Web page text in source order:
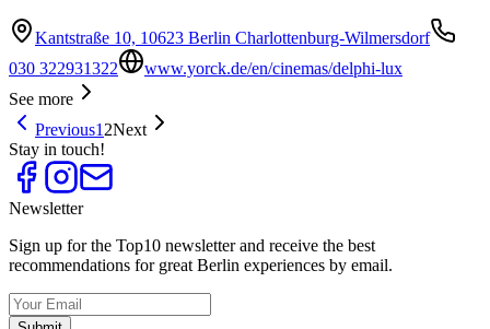
Kantstraße 10, 10623 Berlin Charlottenburg-Wilmersdorf
030 322931322
www.yorck.de/en/cinemas/delphi-lux
See more
Previous1 2Next
Stay in touch!
Newsletter
Sign up for the Top10 newsletter and receive the best
recommendations for great Berlin experiences by email.